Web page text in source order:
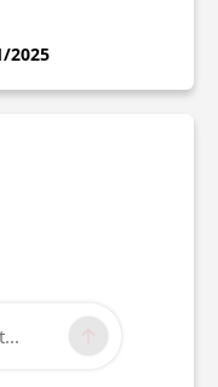
2025